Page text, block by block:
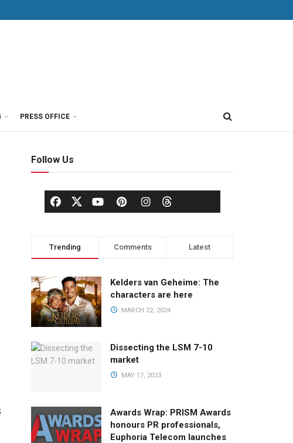
PRESS OFFICE
Follow Us
Trending Comments Latest
Kelders van Geheime: The
characters are here
MARCH 22, 2024
Dissecting the LSM 7-10
market
MAY 17, 2023
Awards Wrap: PRISM Awards
honours PR professionals,
Euphoria Telecom launches